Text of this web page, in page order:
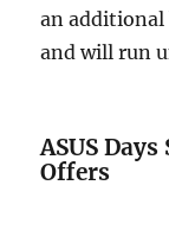
an additional
and will run
ASUS
Offers